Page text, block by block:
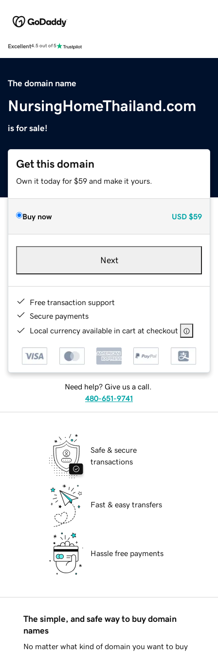
Excellent4.5 out of 5
The domain name
NursingHomeThailand.com
is for sale!
Get this domain
Own it today for $59 and make it yours.
Buy now USD $59
Next
Free transaction support
Secure payments
Local currency available in cart at checkout
Need help? Give us a call.
480-651-9741
Safe & secure
transactions
Fast & easy transfers
Hassle free payments
The simple, and safe way to buy domain
names
No matter what kind of domain you want to buy